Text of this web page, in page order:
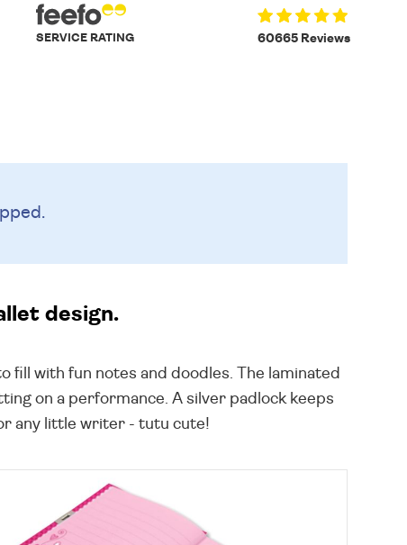
60665 Reviews
SERVICE RATING
design.
fill with fun notes and doodles. The laminated
on a performance. A silver padlock keeps
any little writer - tutu cute!